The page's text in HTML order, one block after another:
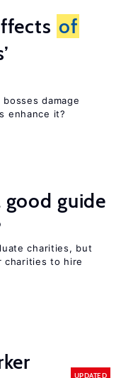
of
damage
enhance it?
good guide
charities, but
charities to hire
UPDATED